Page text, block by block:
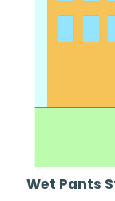
Wet Pants